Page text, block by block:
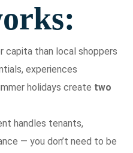
capita than local shoppers
experiences
holidays create two
handles tenants,
— you don’t need to be